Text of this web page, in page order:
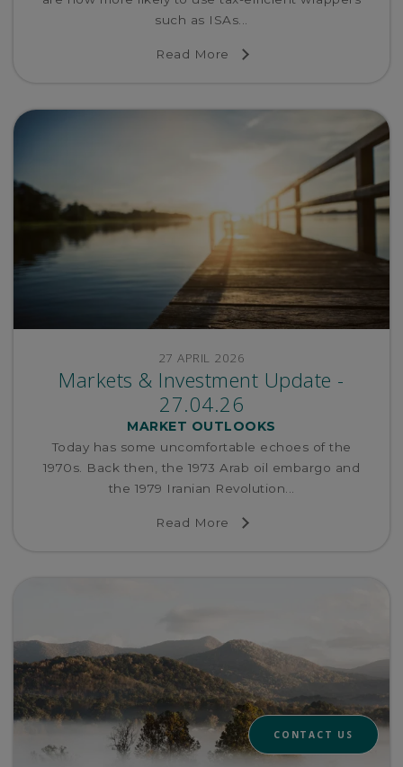
such as ISAs...
Read More
27 APRIL 2026
Markets & Investment Update -
27.04.26
MARKET OUTLOOKS
Today has some uncomfortable echoes of the
1970s. Back then, the 1973 Arab oil embargo and
the 1979 Iranian Revolution...
Read More
CONTACT US